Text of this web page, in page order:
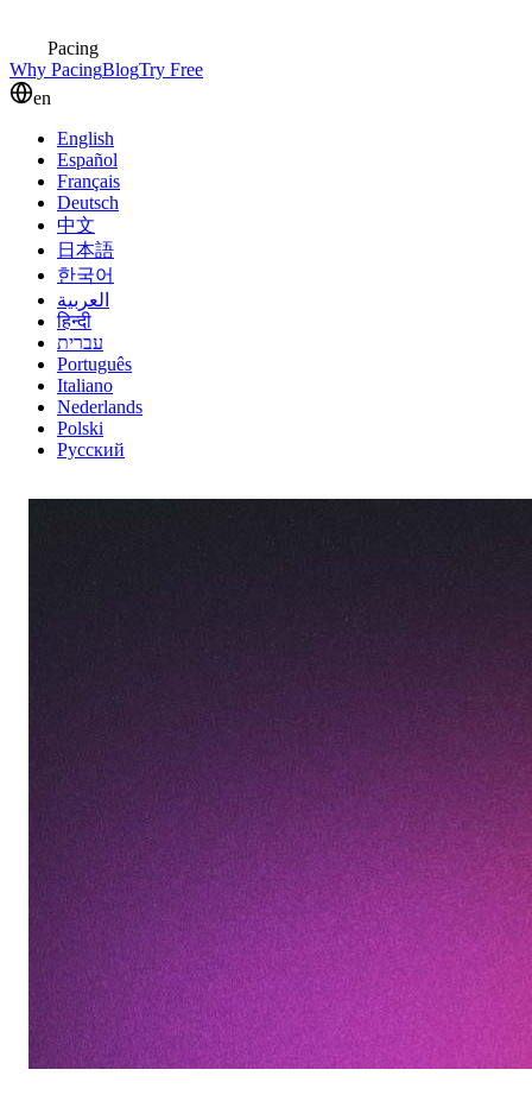
Pacing
Why PacingBlogTry Free
en
English
Español
Français
Deutsch
中文
日本語
한국어
العربية
हिन्दी
עברית
Português
Italiano
Nederlands
Polski
Русский